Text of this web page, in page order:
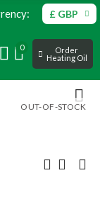
£ GBP
0
Order
Heating Oil
OUT-OF-STOCK